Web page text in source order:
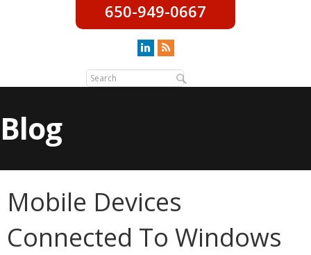
650-949-0667
Blog
Mobile Devices
Connected To Windows